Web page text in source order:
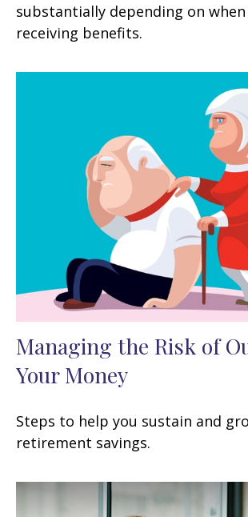
substantially depending on
receiving benefits.
Managing the Risk of
Your Money
Steps to help you sustain and
retirement savings.